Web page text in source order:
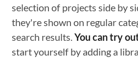
selection of projects side by
they're shown on regular
search results.You can try
start yourself by adding a